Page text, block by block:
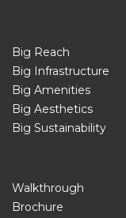
Big Reach
Big Infrastructure
Big Amenities
Big Aesthetics
Big Sustainability
Walkthrough
Brochure